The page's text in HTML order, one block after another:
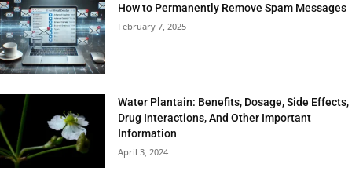
How to Permanently Remove Spam Messages
February 7, 2025
Water Plantain: Benefits, Dosage, Side Effects,
Drug Interactions, And Other Important
Information
April 3, 2024